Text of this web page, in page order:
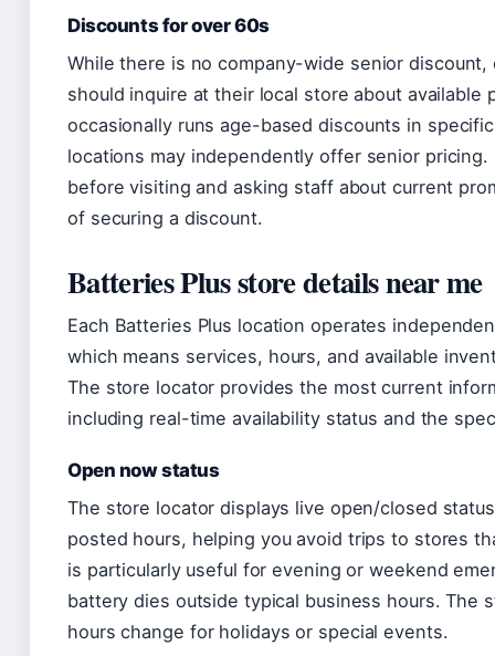
Discounts for over 60s
While there is no company-wide senior
should inquire at their local store about available
occasionally runs age-based discounts in
locations may independently offer senior
before visiting and asking staff about current
of securing a discount.
Batteries Plus store details near me
Each Batteries Plus location operates
which means services, hours, and available
The store locator provides the most current
including real-time availability status and the
Open now status
The store locator displays live open/closed
posted hours, helping you avoid trips to stores
is particularly useful for evening or weekend
battery dies outside typical business hours. The
hours change for holidays or special events.